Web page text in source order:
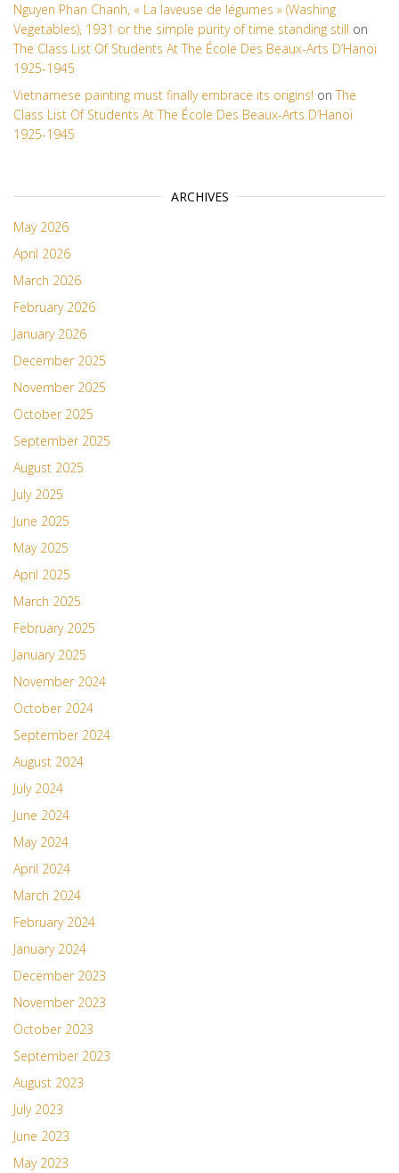
Nguyen Phan Chanh, « La laveuse de légumes » (Washing
Vegetables), 1931 or the simple purity of time standing still on
The Class List Of Students At The École Des Beaux-Arts D’Hanoi
1925-1945
Vietnamese painting must finally embrace its origins! on The
Class List Of Students At The École Des Beaux-Arts D’Hanoi
1925-1945
ARCHIVES
May 2026
April 2026
March 2026
February 2026
January 2026
December 2025
November 2025
October 2025
September 2025
August 2025
July 2025
June 2025
May 2025
April 2025
March 2025
February 2025
January 2025
November 2024
October 2024
September 2024
August 2024
July 2024
June 2024
May 2024
April 2024
March 2024
February 2024
January 2024
December 2023
November 2023
October 2023
September 2023
August 2023
July 2023
June 2023
May 2023